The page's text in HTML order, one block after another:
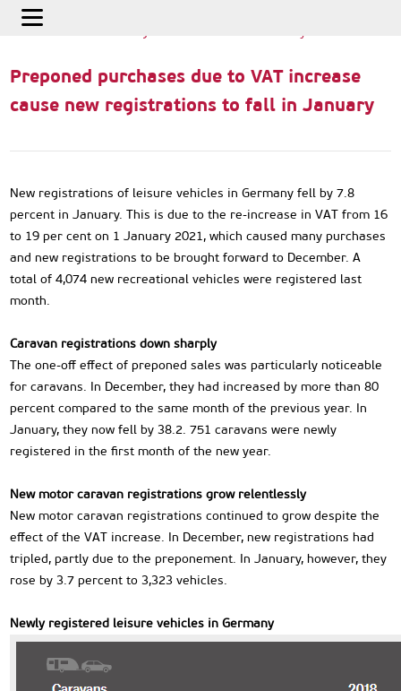
Home
Preponed purchases due to VAT increase
cause new registrations to fall in January
New registrations of leisure vehicles in Germany fell by 7.8
percent in January. This is due to the re-increase in VAT from 16
to 19 per cent on 1 January 2021, which caused many purchases
and new registrations to be brought forward to December. A
total of 4,074 new recreational vehicles were registered last
month.
Caravan registrations down sharply
The one-off effect of preponed sales was particularly noticeable
for caravans. In December, they had increased by more than 80
percent compared to the same month of the previous year. In
January, they now fell by 38.2. 751 caravans were newly
registered in the first month of the new year.
New motor caravan registrations grow relentlessly
New motor caravan registrations continued to grow despite the
effect of the VAT increase. In December, new registrations had
tripled, partly due to the preponement. In January, however, they
rose by 3.7 percent to 3,323 vehicles.
Newly registered leisure vehicles in Germany